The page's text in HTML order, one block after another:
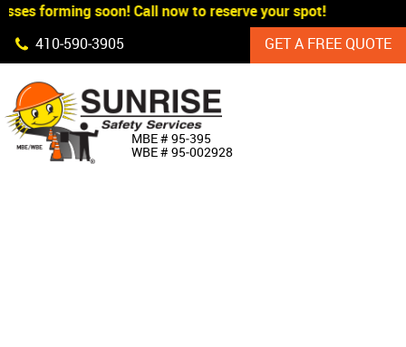
Skip Navigation
forming soon! Call now to reserve your spot!
410‐590‐3905
GET A FREE QUOTE
MBE # 95‐395
WBE # 95‐002928